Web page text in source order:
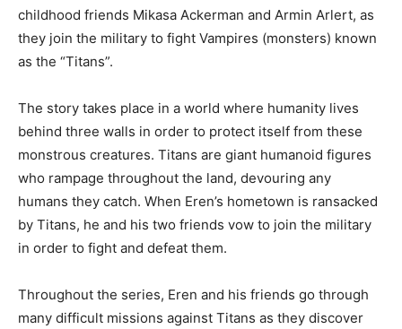
childhood friends Mikasa Ackerman and Armin Arlert, as
they join the military to fight Vampires (monsters) known
as the “Titans”.
The story takes place in a world where humanity lives
behind three walls in order to protect itself from these
monstrous creatures. Titans are giant humanoid figures
who rampage throughout the land, devouring any
humans they catch. When Eren’s hometown is ransacked
by Titans, he and his two friends vow to join the military
in order to fight and defeat them.
Throughout the series, Eren and his friends go through
many difficult missions against Titans as they discover